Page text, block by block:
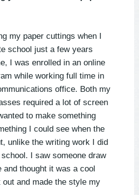
my paper cuttings when I
school just a few years
I was enrolled in an online
while working full time in
office. Both my
required a lot of screen
to make something
I could see when the
unlike the writing work I did
I saw someone draw
and thought it was a cool
and made the style my